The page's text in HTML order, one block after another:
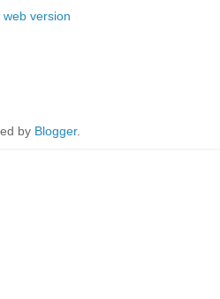
web version
by Blogger.